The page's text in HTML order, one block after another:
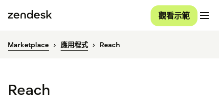
觀看示範
Marketplace 應用程式 Reach
Reach